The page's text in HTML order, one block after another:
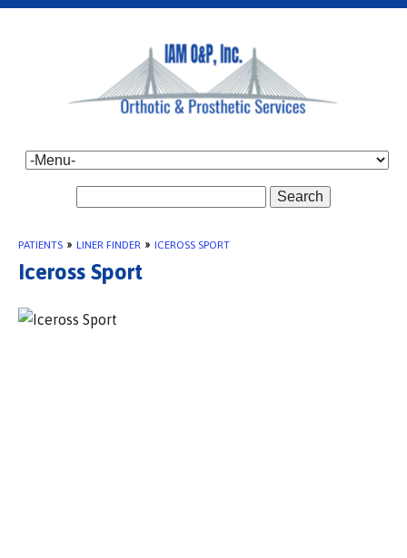
Search
PATIENTS » LINER FINDER » ICEROSS SPORT
Iceross Sport